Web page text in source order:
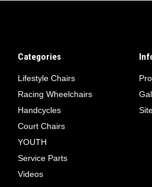
Categories
Lifestyle Chairs
Racing Wheelchairs
Handcycles
Court Chairs
YOUTH
Service Parts
Videos